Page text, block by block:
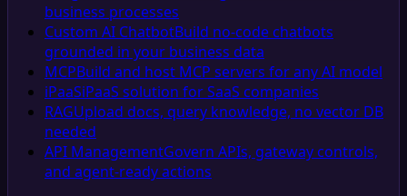
business processes
Custom AI ChatbotBuild no-code chatbots
grounded in your business data
MCPBuild and host MCP servers for any AI model
iPaaSiPaaS solution for SaaS companies
RAGUpload docs, query knowledge, no vector DB
needed
API ManagementGovern APIs, gateway controls,
and agent-ready actions